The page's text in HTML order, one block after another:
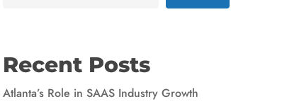
Recent Posts
Atlanta’s Role in SAAS Industry Growth